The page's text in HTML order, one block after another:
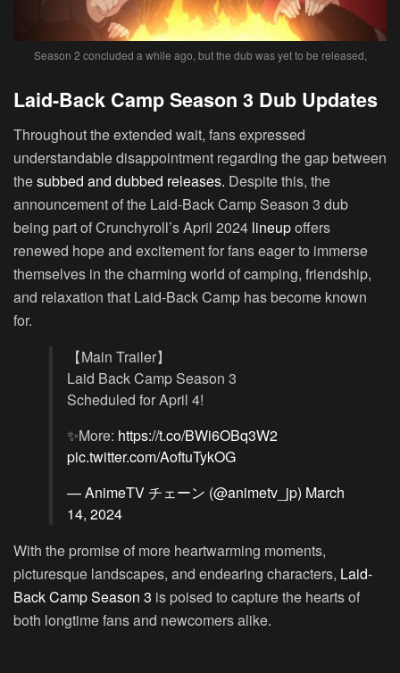
Season 2 concluded a while ago, but the dub was yet to be released,
Laid-Back Camp Season 3 Dub Updates
Throughout the extended wait, fans expressed
understandable disappointment regarding the gap between
thesubbed and dubbed releases. Despite this, the
announcement of the Laid-Back Camp Season 3 dub
being part of Crunchyroll’s April 2024 lineupoffers
renewed hope and excitement for fans eager to immerse
themselves in the charming world of camping, friendship,
and relaxation that Laid-Back Camp has become known
for.
【Main Trailer】
Laid Back Camp Season 3
Scheduled for April 4!
✨More: https://t.co/BWi6OBq3W2
pic.twitter.com/AoftuTykOG
— AnimeTV チェーン (@animetv_jp) March
14, 2024
With the promise of more heartwarming moments,
picturesque landscapes, and endearing characters, Laid-
Back Camp Season 3 is poised to capture the hearts of
both longtime fans and newcomers alike.